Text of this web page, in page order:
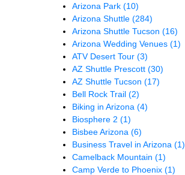
Arizona Park (10)
Arizona Shuttle (284)
Arizona Shuttle Tucson (16)
Arizona Wedding Venues (1)
ATV Desert Tour (3)
AZ Shuttle Prescott (30)
AZ Shuttle Tucson (17)
Bell Rock Trail (2)
Biking in Arizona (4)
Biosphere 2 (1)
Bisbee Arizona (6)
Business Travel in Arizona (1)
Camelback Mountain (1)
Camp Verde to Phoenix (1)